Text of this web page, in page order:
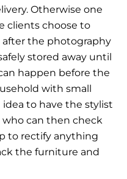
Otherwise one
clients choose to
after the photography
stored away until
happen before the
with small
idea to have the stylist
can then check
to rectify anything
the furniture and